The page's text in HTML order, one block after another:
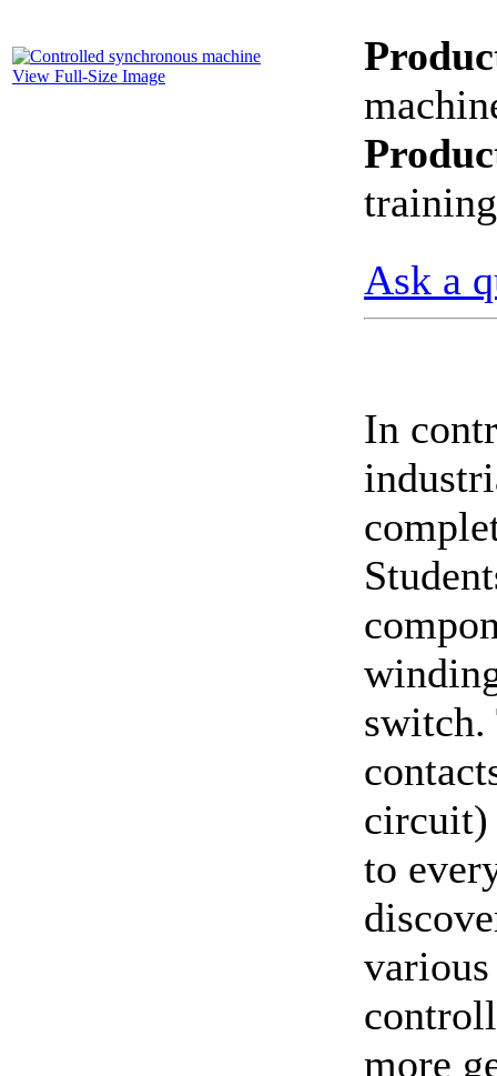
View Full-Size Image
Ask a
In
switch.
circuit)
to
more